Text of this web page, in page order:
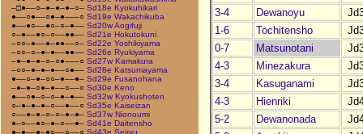
–□●––○–●–●–●–○– Sd18e Kyokuhikari
●––○●––○●–●–––○ Sd19e Wakachikuba
●––●○––●○–○–●–– Sd20w Aogifuji
○–●––●○–○––●●–– Sd21e Hokutokuni
–○○–●––●–●●––○– Sd22e Yoshikiyama
–○○–○–●–●––●●–– Sd26e Ryukiyama
–●–●–●–○–○●–––○ Sd27w Kamakura
–○○–●–●–●––○●–– Sd28e Katsumayama
●––○–●–○○–●––●– Sd29e Fusanohana
–●–●–○●–●––○––○ Sd30e Keno
●––○●–○–○–●–●–– Sd32w Kyokushoten
○–●–●–●–○––●––○ Sd35e Kaiseizan
○––●–●–○–○–●–●– Sd37w Nionoumi
●–○––●○–●–○––●– Sd41e Daitensho
3-4
Dewanoyu
1-6
Tochitensho
0-7
Matsunotani
4-3
Minezakura
3-4
Kasuganami
4-3
Hienriki
5-2
Dewanonada